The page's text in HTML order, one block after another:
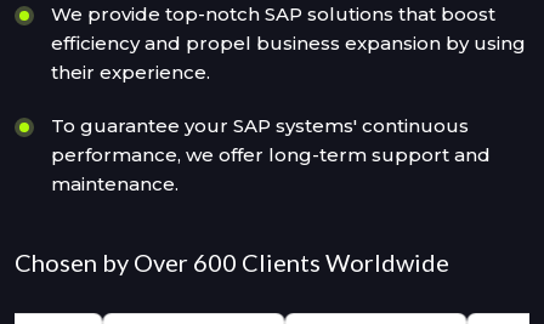
We provide top-notch SAP solutions that boost
efficiency and propel business expansion by using
their experience.
To guarantee your SAP systems' continuous
performance, we offer long-term support and
maintenance.
Chosen by Over 600 Clients Worldwide